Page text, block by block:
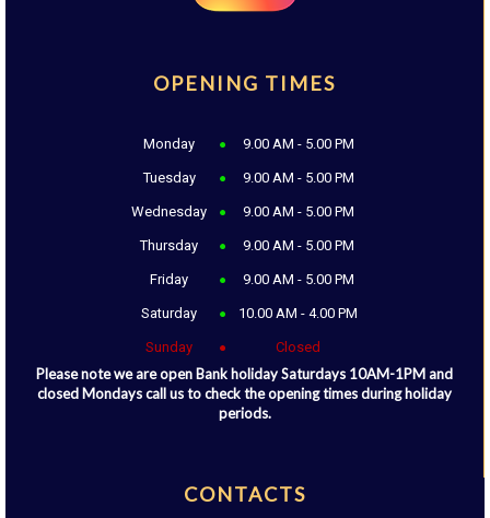
OPENING TIMES
Monday 9.00 AM - 5.00 PM
Tuesday 9.00 AM - 5.00 PM
Wednesday 9.00 AM - 5.00 PM
Thursday 9.00 AM - 5.00 PM
Friday 9.00 AM - 5.00 PM
Saturday 10.00 AM - 4.00 PM
Sunday Closed
Please note we are open Bank holiday Saturdays 10AM-1PM and
closed Mondays call us to check the opening times during holiday
periods.
CONTACTS